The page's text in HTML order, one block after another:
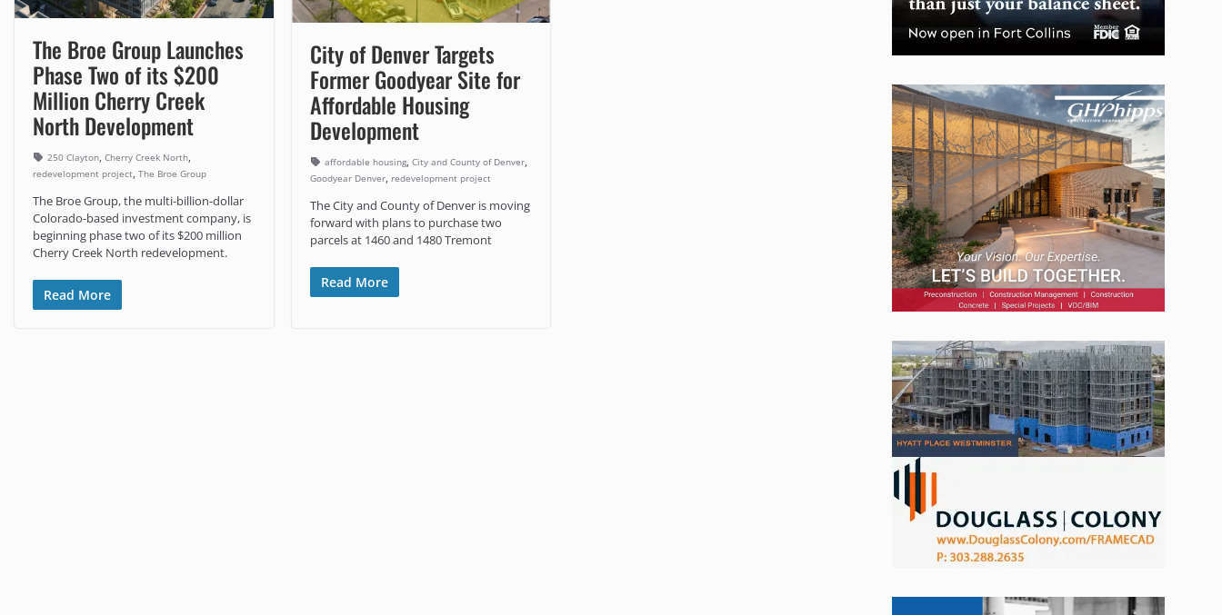
The Broe Group Launches
Phase Two of its $200
Million Cherry Creek
North Development
250 Clayton, Cherry Creek North,
redevelopment project, The Broe Group
The Broe Group, the multi-billion-dollar
Colorado-based investment company, is
beginning phase two of its $200 million
Cherry Creek North redevelopment.
Read More
City of Denver Targets
Former Goodyear Site for
Affordable Housing
Development
affordable housing, City and County of Denver,
Goodyear Denver, redevelopment project
The City and County of Denver is moving
forward with plans to purchase two
parcels at 1460 and 1480 Tremont
Read More